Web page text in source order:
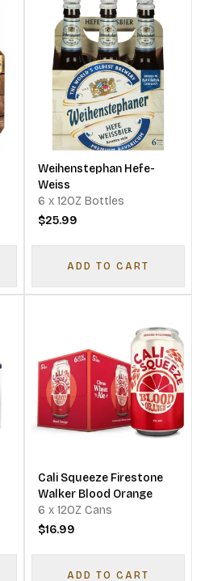
Weihenstephan Hefe-
Weiss
6 x 12OZ Bottles
$25.99
ADD TO CART
Cali Squeeze Firestone
Walker Blood Orange
6 x 12OZ Cans
$16.99
ADD TO CART